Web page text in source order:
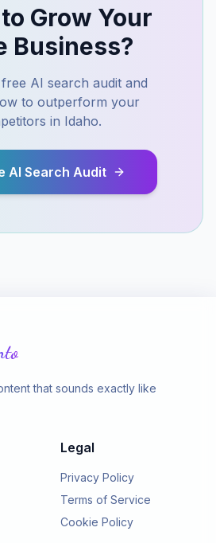
Grow Your
Business?
AI search audit and
to outperform your
in Idaho.
AI Search Audit
that sounds exactly like
Legal
Privacy Policy
Terms of Service
Cookie Policy